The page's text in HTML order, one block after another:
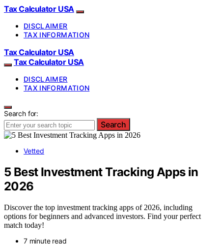
Tax Calculator USA
DISCLAIMER
TAX INFORMATION
Tax Calculator USA
Tax Calculator USA
DISCLAIMER
TAX INFORMATION
Search for:
Search
Vetted
5 Best Investment Tracking Apps in
2026
Discover the top investment tracking apps of 2026, including
options for beginners and advanced investors. Find your perfect
match today!
7 minute read